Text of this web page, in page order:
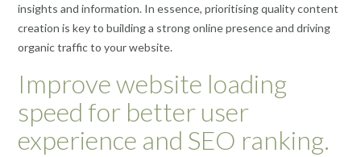
insights and information. In essence, prioritising quality content
creation is key to building a strong online presence and driving
organic traffic to your website.
Improve website loading
speed for better user
experience and SEO ranking.